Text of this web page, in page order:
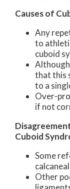
Causes of
Any
to
cuboid
that this
to a
Over-
if not
Cuboid
Some
Other